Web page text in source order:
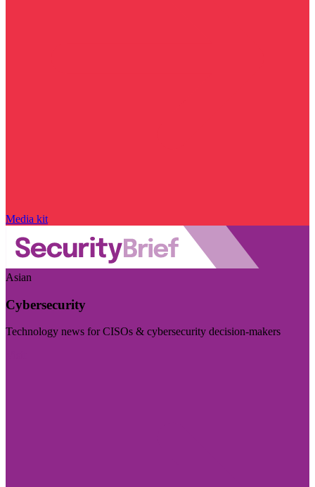
Media kit
Asian
Cybersecurity
Technology news for CISOs & cybersecurity decision-makers